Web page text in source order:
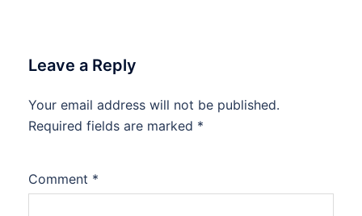
Leave a Reply
Your email address will not be published.
Required fields are marked *
Comment *